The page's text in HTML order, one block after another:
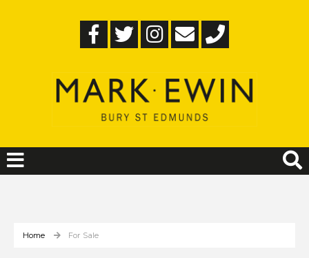
Home For Sale